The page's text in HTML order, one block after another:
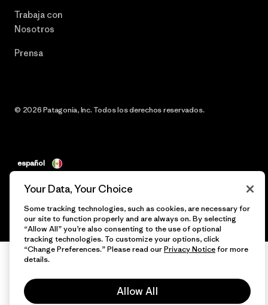
Trabaja con
Nosotros
Prensa
© 2026 Patagonia, Inc. Todos los derechos reservados.
español
Your Data, Your Choice
Some tracking technologies, such as cookies, are necessary for
our site to function properly and are always on. By selecting
“Allow All” you’re also consenting to the use of optional
tracking technologies. To customize your options, click
“Change Preferences.” Please read ourPrivacy Noticefor more
details.
Allow All